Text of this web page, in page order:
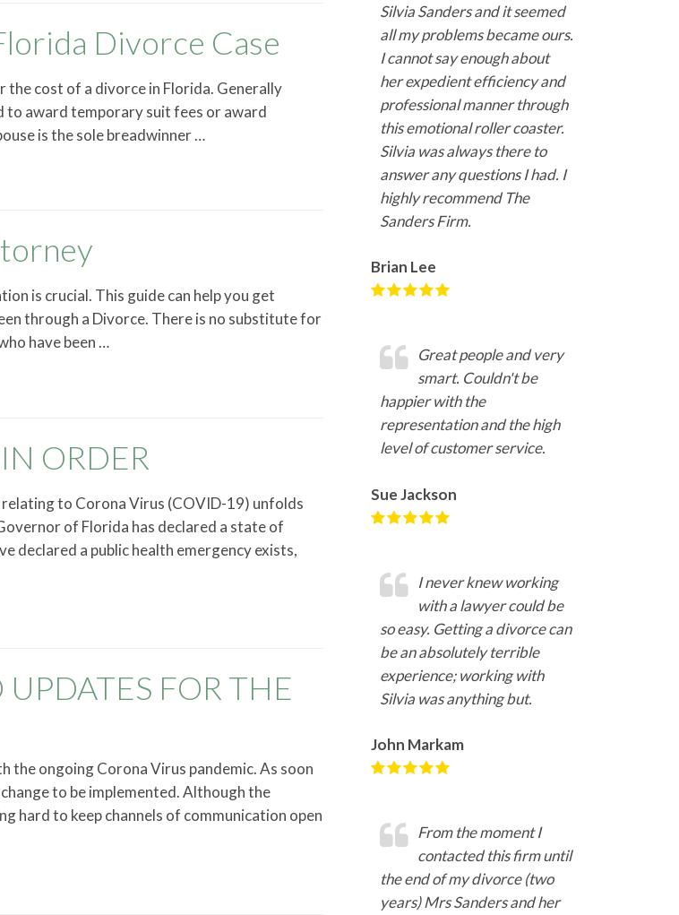
Divorce Case
cost of a divorce in Florida. Generally
to award temporary suit fees or award
is the sole breadwinner …
is crucial. This guide can help you get
through a Divorce. There is no substitute for
have been …
ORDER
to Corona Virus (COVID-19) unfolds
of Florida has declared a state of
declared a public health emergency exists,
FOR THE
the ongoing Corona Virus pandemic. As soon
to be implemented. Although the
hard to keep channels of communication open
Silvia Sanders and it seemed
all my problems became ours.
I cannot say enough about
her expedient efficiency and
professional manner through
this emotional roller coaster.
Silvia was always there to
answer any questions I had. I
highly recommend The
Sanders Firm.
Brian Lee
Great people and very
smart. Couldn't be
happier with the
representation and the high
level of customer service.
Sue Jackson
I never knew working
with a lawyer could be
so easy. Getting a divorce can
be an absolutely terrible
experience; working with
Silvia was anything but.
John Markam
From the moment I
contacted this firm until
the end of my divorce (two
years) Mrs Sanders and her